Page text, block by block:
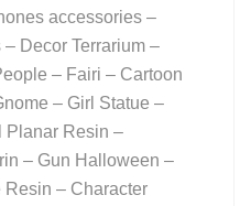
accessories –
Decor Terrarium –
– Fairi – Cartoon
– Girl Statue –
Planar Resin –
– Gun Halloween –
Resin – Character